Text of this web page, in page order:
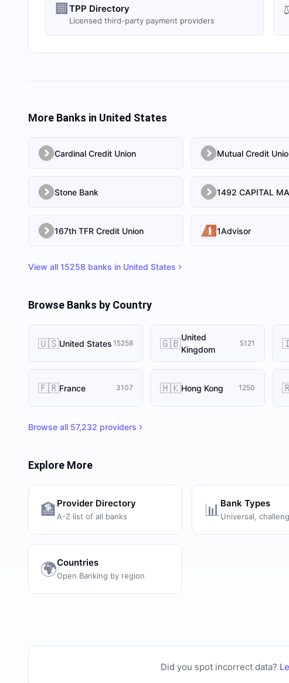
🏢 TPP Directory
Licensed third-party payment providers
More Banks in United States
Cardinal Credit Union Mutual Credit
Stone Bank
167th TFR Credit Union 1Advisor
View all 15258 banks in United States
Browse Banks by Country
🇺🇸United States 15258 🇬🇧United
Kingdom
5121
🇫🇷France 3107 🇭🇰Hong Kong 1250
Browse all 57,232 providers
Explore More
🏦 Provider Directory
A-Z list of all banks 📊 Bank Types
Universal,
🌍Countries
Open Banking by region
Did you spot incorrect data?